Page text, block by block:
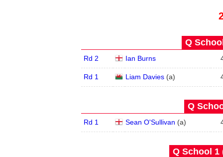
Q
Rd 2 Ian Burns
Rd 1 Liam Davies(a)
Q
Rd 1 Sean O'Sullivan (a)
Q School 1